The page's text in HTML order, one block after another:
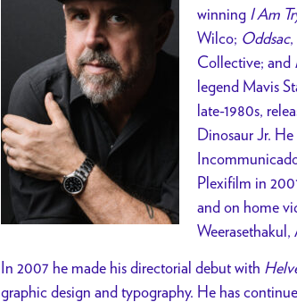
winning I Am
Wilco; Oddsac,
Collective; and
legend Mavis
late-1980s,
Dinosaur Jr.
Plexifilm in
and on home
In 2007 he made his directorial debut with
graphic design and typography. He has